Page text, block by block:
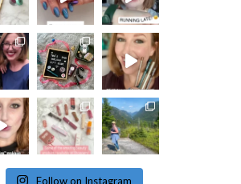
Follow on Instagram